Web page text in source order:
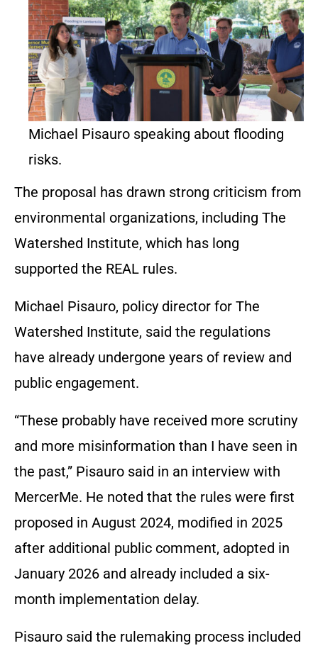
Michael Pisauro speaking about flooding
risks.
The proposal has drawn strong criticism from
environmental organizations, including The
Watershed Institute, which has long
supported the REAL rules.
Michael Pisauro, policy director for The
Watershed Institute, said the regulations
have already undergone years of review and
public engagement.
“These probably have received more scrutiny
and more misinformation than I have seen in
the past,” Pisauro said in an interview with
MercerMe. He noted that the rules were first
proposed in August 2024, modified in 2025
after additional public comment, adopted in
January 2026 and already included a six-
month implementation delay.
Pisauro said the rulemaking process included